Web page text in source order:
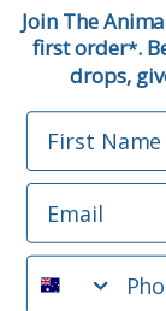
Email
Phone
*Applicable
By submitting
informational
(e.g., cart
Join The
first order*.
drops,
First Name
Email
Phone